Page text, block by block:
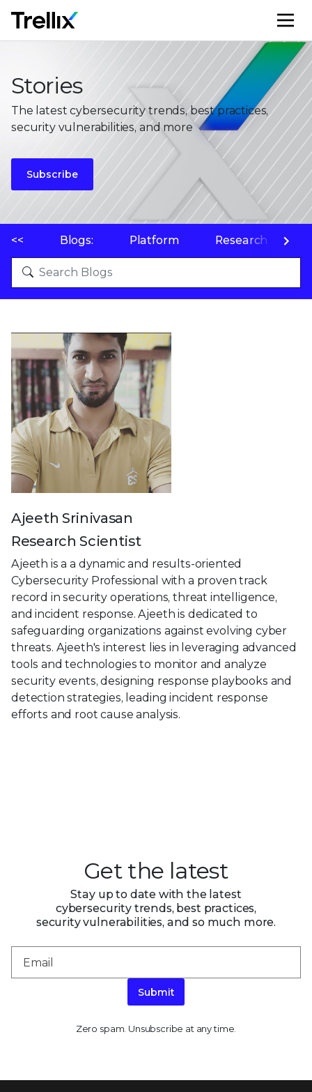
Stories
The latest cybersecurity trends, best practices,
security vulnerabilities, and more
Subscribe
<< Blogs: Platform Research
Ajeeth Srinivasan
Research Scientist
Ajeeth is a a dynamic and results-oriented
Cybersecurity Professional with a proven track
record in security operations, threat intelligence,
and incident response. Ajeeth is dedicated to
safeguarding organizations against evolving cyber
threats. Ajeeth's interest lies in leveraging advanced
tools and technologies to monitor and analyze
security events, designing response playbooks and
detection strategies, leading incident response
efforts and root cause analysis.
Get the latest
Stay up to date with the latest
cybersecurity trends, best practices,
security vulnerabilities, and so much more.
Submit
Zero spam. Unsubscribe at any time.